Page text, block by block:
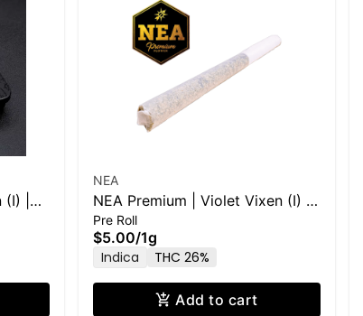
|
NEA
NEA Premium | Violet Vixen (I) |
1g PR
Pre Roll
$5.00/1g
Indica
THC 26%
Add to cart